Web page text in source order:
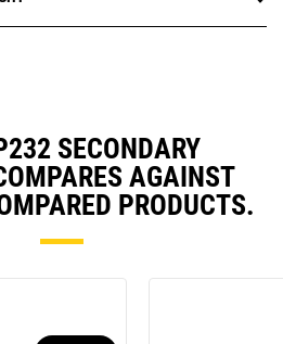
SECONDARY
AGAINST
PRODUCTS.